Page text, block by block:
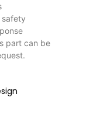
safety
part can be